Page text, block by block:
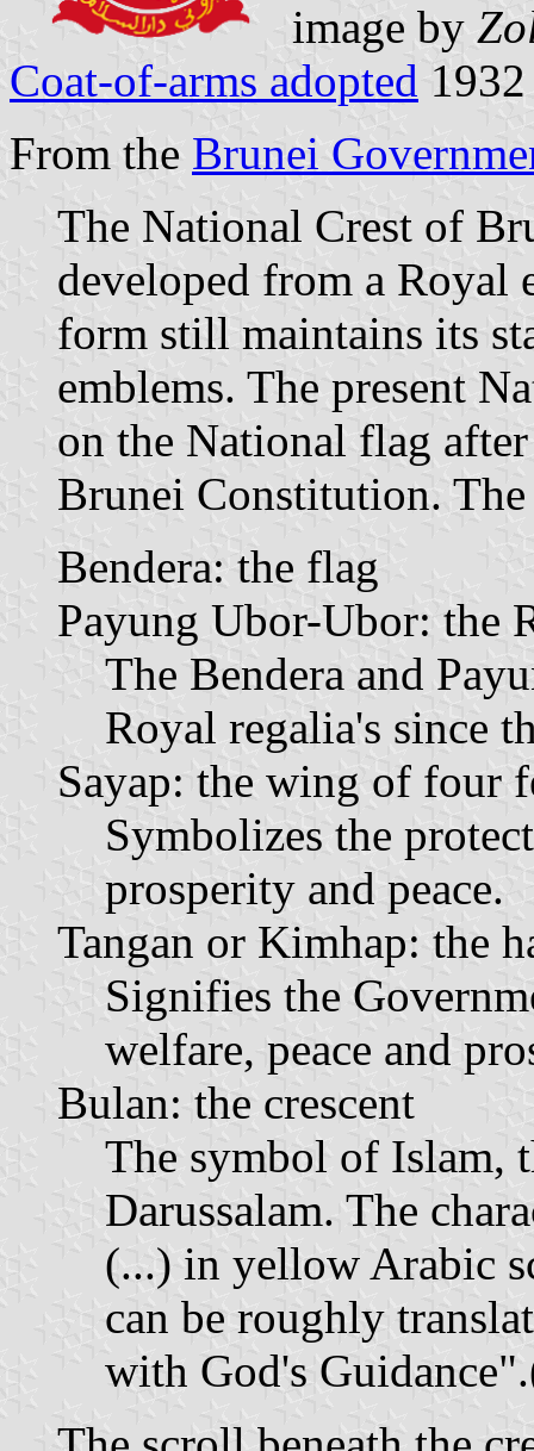
image by
Coat-of-arms adopted 1932
From the Brunei
The National Crest of
developed from a Royal
form still maintains its
emblems. The present
on the National flag
Brunei Constitution.
Bendera: the flag
Payung Ubor-Ubor: the
The Bendera and
Royal regalia's since
Sayap: the wing of four
Symbolizes the
prosperity and peace.
Tangan or Kimhap: the
Signifies the
welfare, peace and
Bulan: the crescent
The symbol of Islam,
Darussalam. The
(...) in yellow Arabic
can be roughly
with God's